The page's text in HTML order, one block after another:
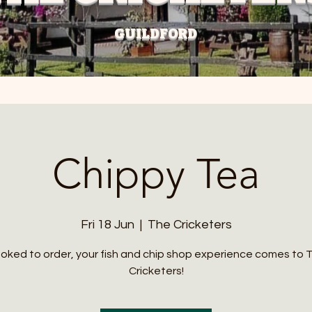
GUILDFORD
Chippy Tea
Fri 18 Jun
  |
The Cricketers
to order, your fish and chip shop experience comes to
Cricketers!